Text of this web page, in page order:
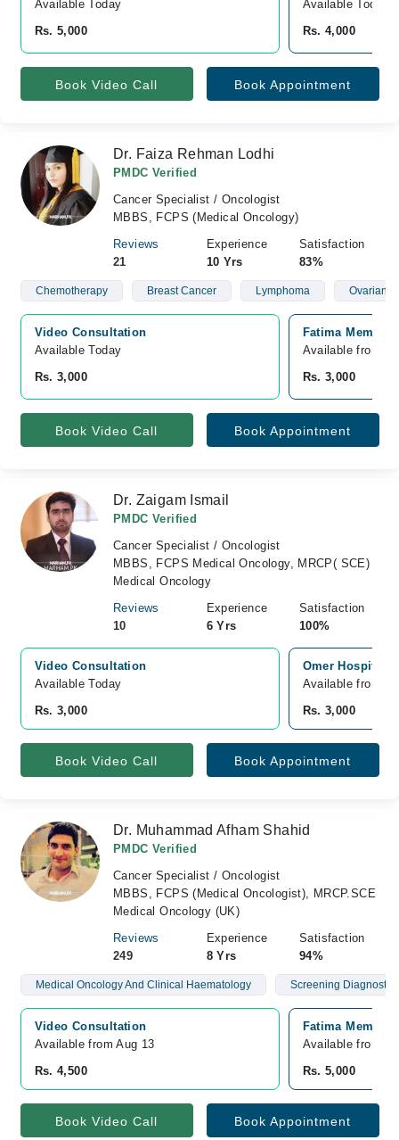
Available Today
Rs. 5,000
Available Today
Rs. 4,000
Book Video Call Book Appointment
Dr. Faiza Rehman Lodhi
PMDC Verified
Cancer Specialist / Oncologist
MBBS, FCPS (Medical Oncology)
Reviews
21
Experience
10 Yrs
Satisfaction
83%
Chemotherapy Breast Cancer Lymphoma Ovarian
Video Consultation
Available Today
Rs. 3,000
Fatima
Available from
Rs. 3,000
Book Video Call Book Appointment
Dr. Zaigam Ismail
PMDC Verified
Cancer Specialist / Oncologist
MBBS, FCPS Medical Oncology, MRCP( SCE)
Medical Oncology
Reviews
10
Experience
6 Yrs
Satisfaction
100%
Video Consultation
Available Today
Rs. 3,000
Omer Hospital
Available from
Rs. 3,000
Book Video Call Book Appointment
Dr. Muhammad Afham Shahid
PMDC Verified
Cancer Specialist / Oncologist
MBBS, FCPS (Medical Oncologist), MRCP.SCE
Medical Oncology (UK)
Reviews
249
Experience
8 Yrs
Satisfaction
94%
Medical Oncology And Clinical Haematology Screening
Video Consultation
Available from Aug 13
Rs. 4,500
Fatima
Available from
Rs. 5,000
Book Video Call Book Appointment